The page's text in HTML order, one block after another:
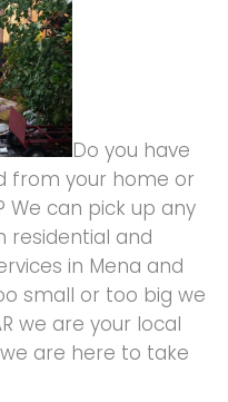
Do you have
from your home or
We can pick up any
residential and
in Mena and
small or too big we
we are your local
are here to take